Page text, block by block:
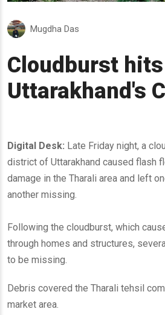
Mugdha Das
Cloudburst hits
Uttarakhand's
Digital Desk: Late Friday night, a
district of Uttarakhand caused flash
damage in the Tharali area and left
another missing.
Following the cloudburst, which
through homes and structures,
to be missing.
Debris covered the Tharali tehsil
market area.